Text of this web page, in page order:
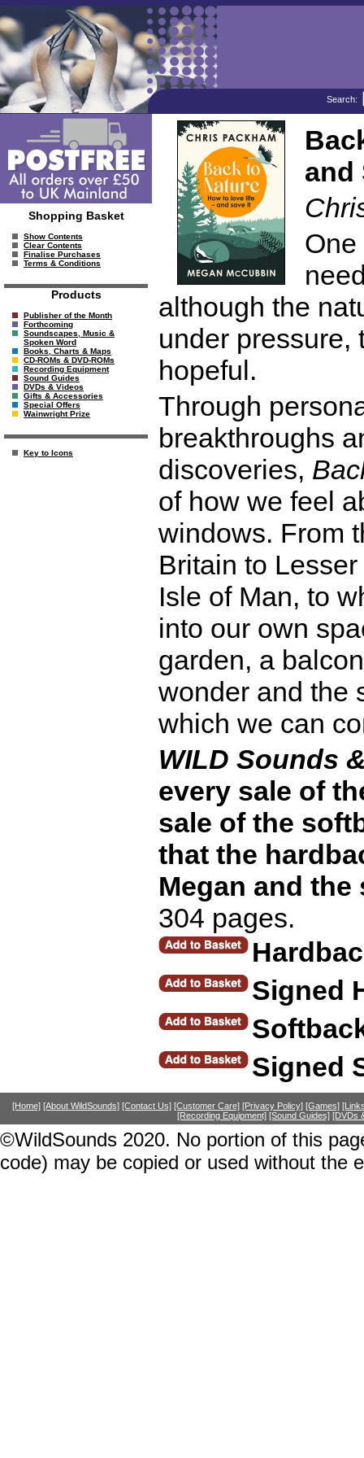
Search:
Shopping Basket
Show Contents
Clear Contents
Finalise Purchases
Terms & Conditions
Products
Publisher of the Month
Forthcoming
Soundscapes, Music &
Spoken Word
Books, Charts & Maps
CD-ROMs & DVD-ROMs
Recording Equipment
Sound Guides
DVDs & Videos
Gifts & Accessories
Special Offers
Wainwright Prize
Key to Icons
and
although the
under pressure,
hopeful.
Through
breakthroughs
discoveries,
of how we feel
windows. From
Britain to
Isle of Man, to
into our own
garden, a
wonder and the
which we can
WILD Sounds
every sale of
sale of the
that the
Megan and
304 pages.
Signed
Signed
[Home] [About WildSounds] [Contact Us] [Customer Care] [Privacy Policy] [Games]
[Recording Equipment] [Sound Guides] [DVDs
©WildSounds 2020. No portion of this
code) may be copied or used without the